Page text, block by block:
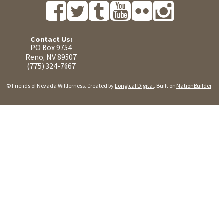
Contact Us:
PO Box 9754
Reno, NV 89507
(775) 324-7667
© Friends of Nevada Wilderness. Created by Longleaf Digital. Built on NationBuilder.